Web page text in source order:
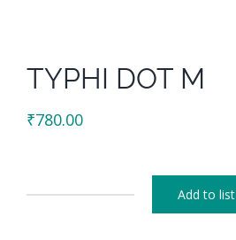
TYPHI DOT M
₹780.00
Add to list